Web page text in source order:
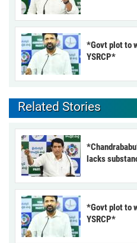
*Govt plot to
YSRCP*
Related Stories
lacks
*Govt plot to
YSRCP*